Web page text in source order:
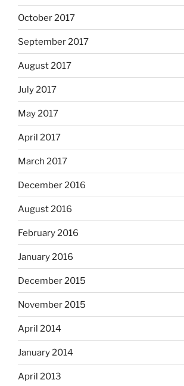
October 2017
September 2017
August 2017
July 2017
May 2017
April 2017
March 2017
December 2016
August 2016
February 2016
January 2016
December 2015
November 2015
April 2014
January 2014
April 2013